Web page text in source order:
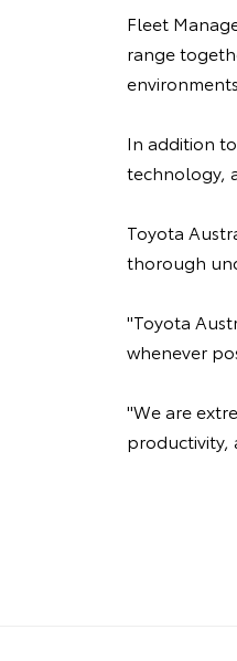
Fleet
range
In addition
technology,
Toyota
thorough
"Toyota
whenever
"We are
productivity,